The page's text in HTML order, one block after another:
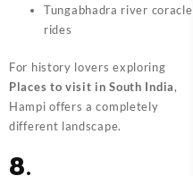
Tungabhadra river coracle
rides
For history lovers exploring
Places to visit in South India,
Hampi offers a completely
different landscape.
8.